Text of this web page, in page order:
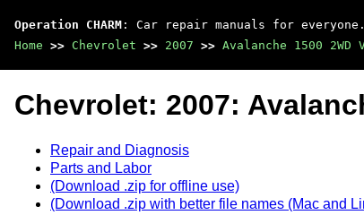
Operation CHARM : Car repair manuals for everyone.
Home >> Chevrolet >> 2007 >> Avalanche 1500 2WD
Chevrolet: 2007:
Repair and Diagnosis
Parts and Labor
(Download .zip for offline use)
(Download .zip with better file names (Mac and